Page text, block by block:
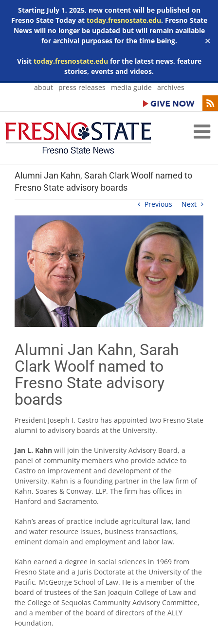
Starting July 1, 2025, new content will be published on
Fresno State Today at today.fresnostate.edu. Fresno State
News will no longer be updated but will remain available
for archival purposes for the time being.
Visit today.fresnostate.edufor the latest news, feature
stories, events and videos.
✕
Skip
about press releases media guide archives
Alumni Jan Kahn, Sarah Clark Woolf named to
Fresno State advisory boards
Previous Next
Alumni Jan Kahn, Sarah
Clark Woolf named to
Fresno State advisory
boards
President Joseph I. Castro has appointed two Fresno State
alumni to advisory boards at the University.
Jan L. Kahn will join the University Advisory Board, a
panel of community members who provide advice to
Castro on improvement and development of the
University. Kahn is a founding partner in the law firm of
Kahn, Soares & Conway, LLP. The firm has offices in
Hanford and Sacramento.
Kahn’s areas of practice include agricultural law, land
and water resource issues, business transactions,
eminent domain and employment and labor law.
Kahn earned a degree in social sciences in 1969 from
Fresno State and a Juris Doctorate at the University of the
Pacific, McGeorge School of Law. He is a member of the
board of trustees of the San Joaquin College of Law and
the College of Sequoias Community Advisory Committee,
and a member of the board of directors of the ALLY
Foundation.